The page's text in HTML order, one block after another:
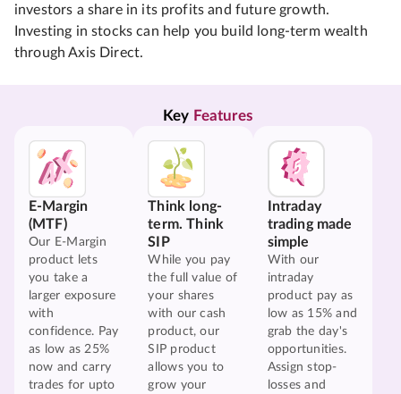
investors a share in its profits and future growth.
Investing in stocks can help you build long-term wealth
through Axis Direct.
Key Features
E-Margin
(MTF)
Our E-Margin
product lets
you take a
larger exposure
with
confidence. Pay
as low as 25%
now and carry
trades for upto
Think long-
term. Think
SIP
While you pay
the full value of
your shares
with our cash
product, our
SIP product
allows you to
grow your
Intraday
trading made
simple
With our
intraday
product pay as
low as 15% and
grab the day's
opportunities.
Assign stop-
losses and